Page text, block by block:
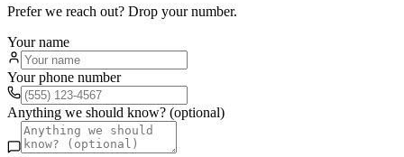
Prefer we reach out? Drop your number.
Your name
Your phone number
Anything we should know? (optional)